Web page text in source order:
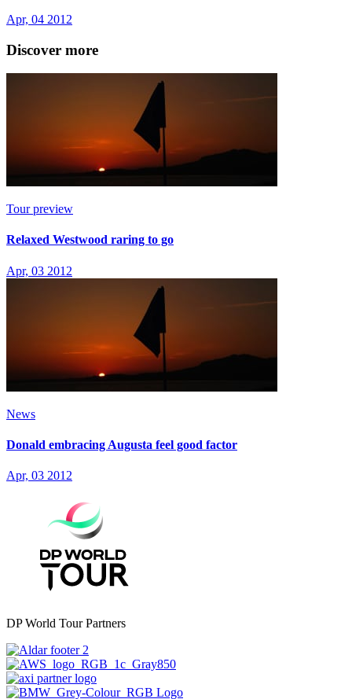
Apr, 04 2012
Discover more
Tour preview
Relaxed Westwood raring to go
Apr, 03 2012
News
Donald embracing Augusta feel good factor
Apr, 03 2012
DP World Tour Partners